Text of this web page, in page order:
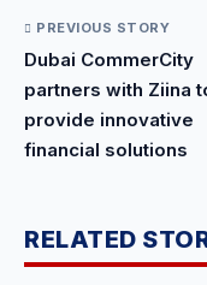
PREVIOUS STORY
Dubai CommerCity
partners with Ziina
provide innovative
financial solutions
RELATED